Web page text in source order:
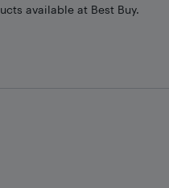
available at Best Buy.